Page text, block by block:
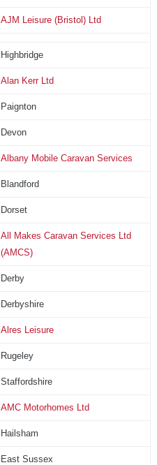
AJM Leisure (Bristol) Ltd
Highbridge
Alan Kerr Ltd
Paignton
Devon
Albany Mobile Caravan Services
Blandford
Dorset
All Makes Caravan Services Ltd
(AMCS)
Derby
Derbyshire
Alres Leisure
Rugeley
Staffordshire
AMC Motorhomes Ltd
Hailsham
East Sussex